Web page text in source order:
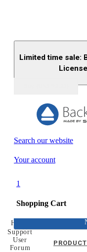
Limited time sale:
Search our website
Your account
1
Shopping Cart
Home
Support
User
Forum